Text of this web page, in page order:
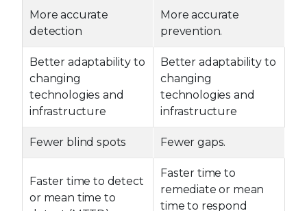
More accurate
detection
More accurate
prevention.
Better adaptability to
changing
technologies and
infrastructure
Better adaptability to
changing
technologies and
infrastructure
Fewer blind spots Fewer gaps.
Faster time to detect
or mean time to
Faster time to
remediate or mean
time to respond